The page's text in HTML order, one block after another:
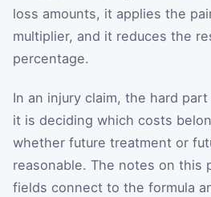
loss amounts, it applies the
multiplier, and it reduces the
percentage.
In an injury claim, the hard
it is deciding which costs
whether future treatment or
reasonable. The notes on this
fields connect to the formula